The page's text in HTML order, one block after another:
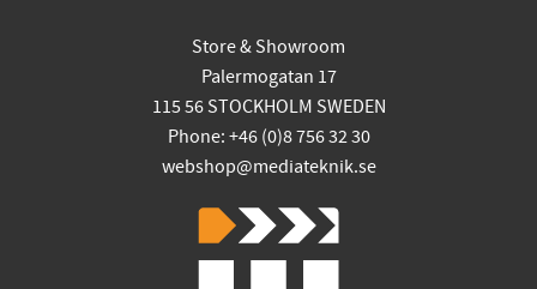
Store & Showroom
Palermogatan 17
115 56 STOCKHOLM SWEDEN
Phone: +46 (0)8 756 32 30
webshop@mediateknik.se